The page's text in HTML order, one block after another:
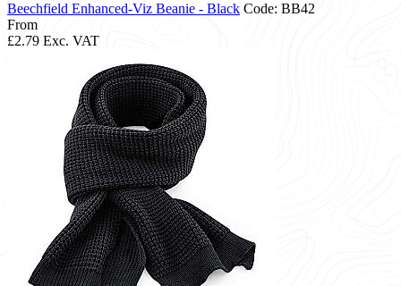
Beechfield Enhanced-Viz Beanie - Black Code: BB42
From
£2.79 Exc. VAT